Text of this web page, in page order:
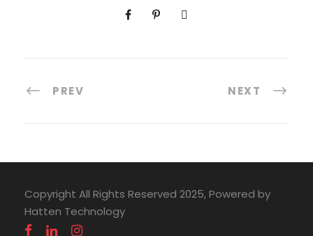
PREV NEXT
Copyright All Rights Reserved 2025, Powered by
Hatten Technology